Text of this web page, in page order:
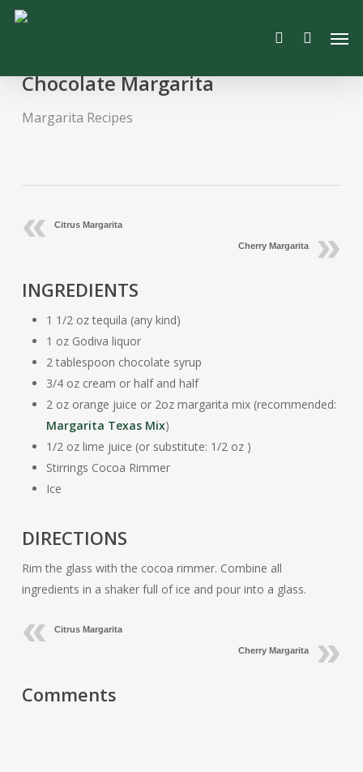
Skip
content
search
Chocolate Margarita
Margarita Recipes
Citrus Margarita
Cherry Margarita
INGREDIENTS
1 1/2 oz tequila (any kind)
1 oz Godiva liquor
2 tablespoon chocolate syrup
3/4 oz cream or half and half
2 oz orange juice or 2oz margarita mix (recommended:
Margarita Texas Mix)
1/2 oz lime juice (or substitute: 1/2 oz )
Stirrings Cocoa Rimmer
Ice
DIRECTIONS
Rim the glass with the cocoa rimmer. Combine all
ingredients in a shaker full of ice and pour into a glass.
Citrus Margarita
Cherry Margarita
Comments